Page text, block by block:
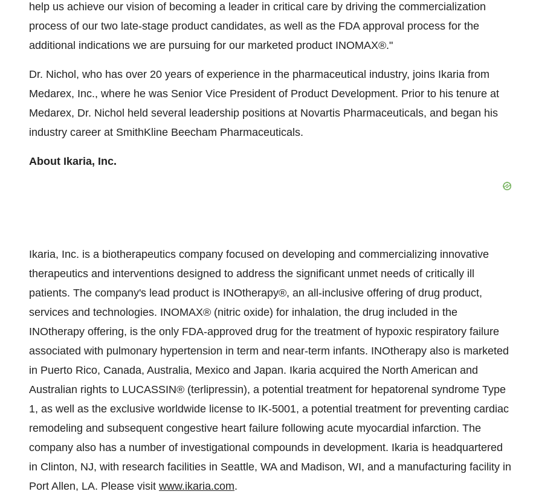
help us achieve our vision of becoming a leader in critical care by driving the commercialization
process of our two late-stage product candidates, as well as the FDA approval process for the
additional indications we are pursuing for our marketed product INOMAX®."
Dr. Nichol, who has over 20 years of experience in the pharmaceutical industry, joins Ikaria from
Medarex, Inc., where he was Senior Vice President of Product Development. Prior to his tenure at
Medarex, Dr. Nichol held several leadership positions at Novartis Pharmaceuticals, and began his
industry career at SmithKline Beecham Pharmaceuticals.
About Ikaria, Inc.
Ikaria, Inc. is a biotherapeutics company focused on developing and commercializing innovative
therapeutics and interventions designed to address the significant unmet needs of critically ill
patients. The company's lead product is INOtherapy®, an all-inclusive offering of drug product,
services and technologies. INOMAX® (nitric oxide) for inhalation, the drug included in the
INOtherapy offering, is the only FDA-approved drug for the treatment of hypoxic respiratory failure
associated with pulmonary hypertension in term and near-term infants. INOtherapy also is marketed
in Puerto Rico, Canada, Australia, Mexico and Japan. Ikaria acquired the North American and
Australian rights to LUCASSIN® (terlipressin), a potential treatment for hepatorenal syndrome Type
1, as well as the exclusive worldwide license to IK-5001, a potential treatment for preventing cardiac
remodeling and subsequent congestive heart failure following acute myocardial infarction. The
company also has a number of investigational compounds in development. Ikaria is headquartered
in Clinton, NJ, with research facilities in Seattle, WAand Madison, WI, and a manufacturing facility in
Port Allen, LA. Please visit www.ikaria.com.